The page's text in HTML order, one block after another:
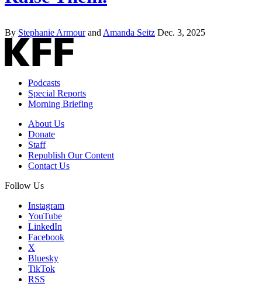
By Stephanie Armourand Amanda Seitz Dec. 3, 2025
Podcasts
Special Reports
Morning Briefing
About Us
Donate
Staff
Republish Our Content
Contact Us
Follow Us
Instagram
YouTube
LinkedIn
Facebook
X
Bluesky
TikTok
RSS